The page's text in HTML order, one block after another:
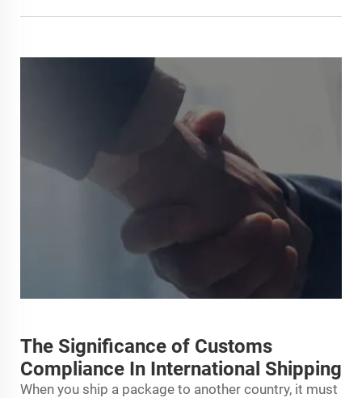
The Significance of Customs
Compliance In International Shipping
When you ship a package to another country, it must